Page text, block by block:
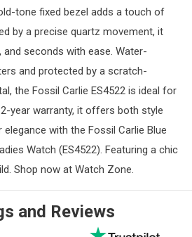
tone fixed bezel adds a touch of
by a precise quartz movement, it
seconds with ease. Water-
and protected by a scratch-
the Fossil Carlie ES4522 is ideal for
year warranty, it offers both style
elegance with the Fossil Carlie Blue
Watch (ES4522). Featuring a chic
Shop now at Watch Zone.
and Reviews